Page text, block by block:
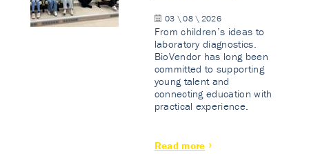
03 \ 08 \ 2026
From children’s ideas to
laboratory diagnostics.
BioVendor has long been
committed to supporting
young talent and
connecting education with
practical experience.
Read more